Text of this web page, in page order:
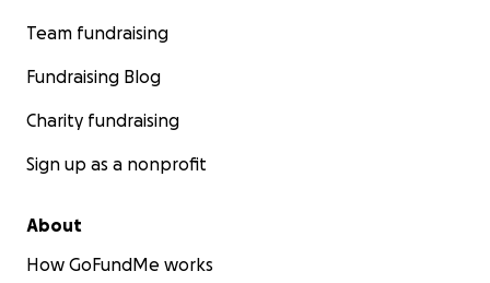
Team fundraising
Fundraising Blog
Charity fundraising
Sign up as a nonprofit
About
How GoFundMe works